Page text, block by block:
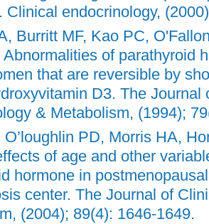
Clinical endocrinology,
Burritt MF, Kao PC,
of parathyroid
that are reversible by
D3. The Journal
& Metabolism, (1994);
O’loughlin PD, Morris HA,
of age and other
hormone in
center. The Journal of
(2004); 89(4): 1646-1649.